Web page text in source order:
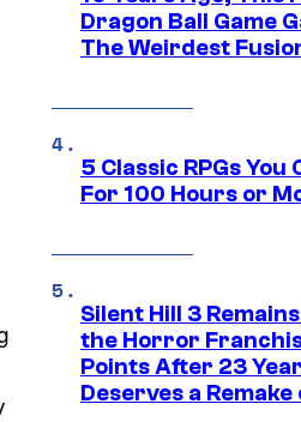
Dragon Ball Game
The Weirdest
5 Classic RPGs You
For 100 Hours or
Silent Hill 3
the Horror
Points After 23
Deserves a